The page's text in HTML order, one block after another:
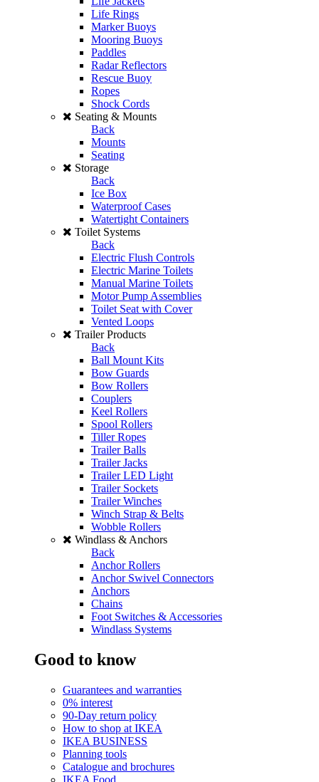
Life Rings
Marker Buoys
Mooring Buoys
Paddles
Radar Reflectors
Rescue Buoy
Ropes
Shock Cords
Seating & Mounts
Back
Mounts
Seating
Storage
Back
Ice Box
Waterproof Cases
Watertight Containers
Toilet Systems
Back
Electric Flush Controls
Electric Marine Toilets
Manual Marine Toilets
Motor Pump Assemblies
Toilet Seat with Cover
Vented Loops
Trailer Products
Back
Ball Mount Kits
Bow Guards
Bow Rollers
Couplers
Keel Rollers
Spool Rollers
Tiller Ropes
Trailer Balls
Trailer Jacks
Trailer LED Light
Trailer Sockets
Trailer Winches
Winch Strap & Belts
Wobble Rollers
Windlass & Anchors
Back
Anchor Rollers
Anchor Swivel Connectors
Anchors
Chains
Foot Switches & Accessories
Windlass Systems
Good to know
Guarantees and warranties
0% interest
90-Day return policy
How to shop at IKEA
IKEA BUSINESS
Planning tools
Catalogue and brochures
IKEA Food